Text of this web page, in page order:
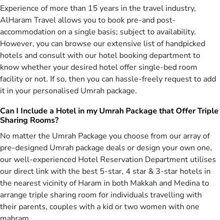
Umrah in Ramadan — The Most Rewarding
Time
Ramadan transforms every step of Umrah into an extraordinary
journey of worship and blessings. The Prophet (PBUH) said, “(The
performance of) Umrah during Ramadan is equal to Hajj with me.”
[Sahih Al-Bukhari] In Ramadan, every prayer, every turn, and every
moment of reflection carries deeper spiritual weight.
either Masjid Al-Haram or Masjid An-Nabawi, standing shoulder to
shoulder in nightly Taraweeh prayers, observing Itikaf in the last ten
nights, and completing different rituals of Umrah. Pilgrims share
Suhoor and Iftar inside the mosques, breaking their fasts in
togetherness. The joyful celebration of Eid-ul-Fitr, beginning with
Eid prayers in Makkah or Medina, fills the atmosphere with a sense
of brotherhood that cannot be experienced in any other month. In
Ramadan, Umrah is not only performed, but profoundly felt.
The spirituality of Umrah during Ramadan spans the three Ashras,
each filled with mercy, forgiveness, and blessings. Yet many pilgrims
Experience of more than 15 years in the travel industry,
AlHaram Travel allows you to book pre-and post-
accommodation on a single basis; subject to availability.
However, you can browse our extensive list of handpicked
hotels and consult with our hotel booking department to
know whether your desired hotel offer single-bed room
facility or not. If so, then you can hassle-freely request to add
it in your personalised Umrah package.
Can I Include a Hotel in my Umrah Package that Offer Triple
Sharing Rooms?
No matter the Umrah Package you choose from our array of
pre-designed Umrah package deals or design your own one,
our well-experienced Hotel Reservation Department utilises
our direct link with the best 5-star, 4 star & 3-star hotels in
the nearest vicinity of Haram in both Makkah and Medina to
arrange triple sharing room for individuals travelling with
their parents, couples with a kid or two women with one